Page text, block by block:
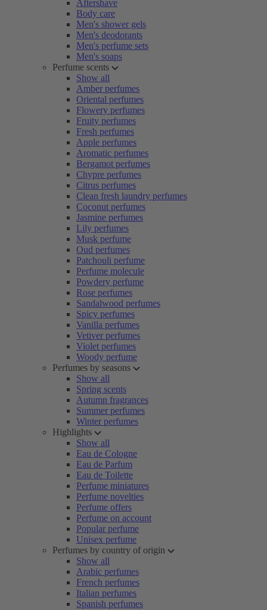
Aftershave
Body care
Men's shower gels
Men's deodorants
Men's perfume sets
Men's soaps
Perfume scents
Show all
Amber perfumes
Oriental perfumes
Flowery perfumes
Fruity perfumes
Fresh perfumes
Apple perfumes
Aromatic perfumes
Bergamot perfumes
Chypre perfumes
Citrus perfumes
Clean fresh laundry perfumes
Coconut perfumes
Jasmine perfumes
Lily perfumes
Musk perfume
Oud perfumes
Patchouli perfume
Perfume molecule
Powdery perfume
Rose perfumes
Sandalwood perfumes
Spicy perfumes
Vanilla perfumes
Vetiver perfumes
Violet perfumes
Woody perfume
Perfumes by seasons
Show all
Spring scents
Autumn fragrances
Summer perfumes
Winter perfumes
Highlights
Show all
Eau de Cologne
Eau de Parfum
Eau de Toilette
Perfume miniatures
Perfume novelties
Perfume offers
Perfume on account
Popular perfume
Unisex perfume
Perfumes by country of origin
Show all
Arabic perfumes
French perfumes
Italian perfumes
Spanish perfumes